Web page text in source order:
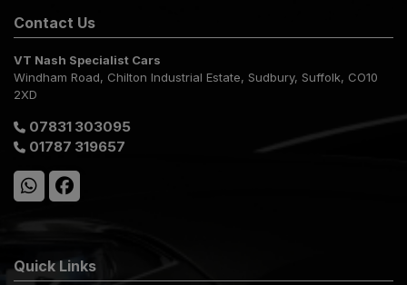
Contact Us
VT Nash Specialist Cars
Windham Road
Chilton Industrial Estate Sudbury Suffolk
CO10
2XD
07831 303095
01787 319657
Quick Links